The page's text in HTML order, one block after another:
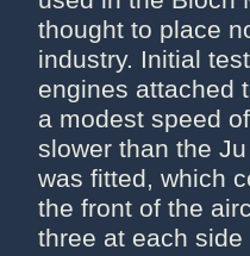
thought to place
industry. Initial
engines attached
a modest speed
slower than the
was fitted, which
the front of the
three at each